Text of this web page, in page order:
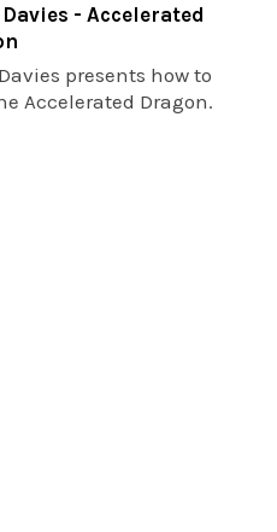
- Accelerated
presents how to
Accelerated Dragon.